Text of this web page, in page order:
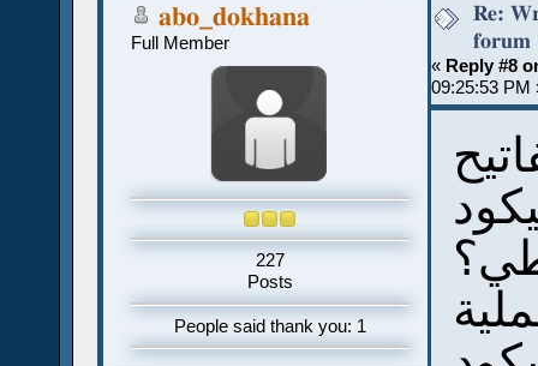
abo_dokhana
Full Member
227
Posts
People said thank you: 1
Re:
forum
« Reply #8
09:25:53 PM